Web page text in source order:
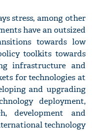
stress, among other
have an outsized
towards low
toolkits towards
infrastructure and
for technologies at
and upgrading
deployment,
development and
technology